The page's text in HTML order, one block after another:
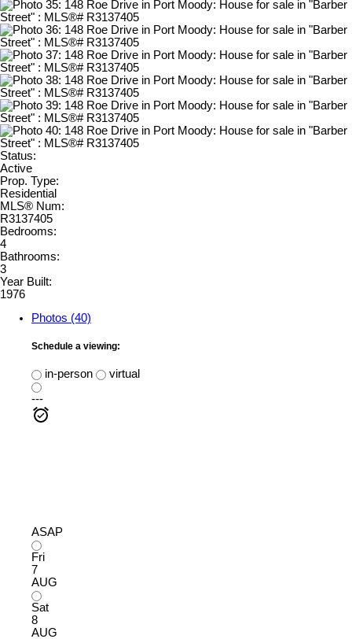
Status:
Active
Prop. Type:
Residential
MLS® Num:
R3137405
Bedrooms:
4
Bathrooms:
3
Year Built:
1976
Photos (40)
Schedule a viewing:
in-person
virtual
---
ASAP
Fri
7
AUG
Sat
8
AUG